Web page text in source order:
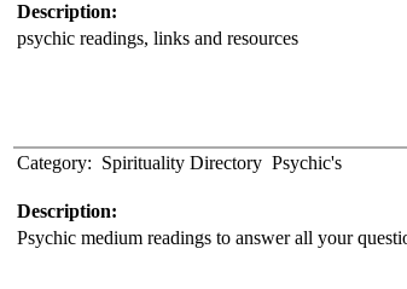
Description:
psychic readings, links and resources
Category: Spirituality Directory Psychic's
Description:
Psychic medium readings to answer all your